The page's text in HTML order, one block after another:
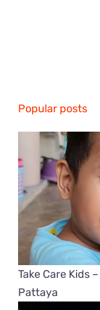
Popular posts
Take Care Kids
Pattaya